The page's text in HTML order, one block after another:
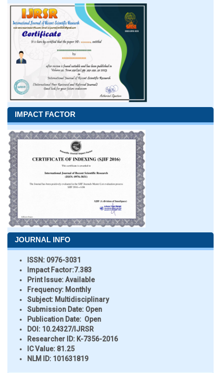
IMPACT FACTOR
JOURNAL INFO
ISSN: 0976-3031
Impact Factor:7.383
Print Issue:Available
Frequency: Monthly
Subject: Multidisciplinary
Submission Date: Open
Publication Date: Open
DOI: 10.24327/IJRSR
Researcher ID: K-7356-2016
IC Value: 81.25
NLM ID: 101631819